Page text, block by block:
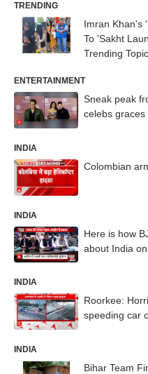
TRENDING
Imran Khan's
To 'Sakht
Trending
ENTERTAINMENT
Sneak peak
celebs
INDIA
Colombian
INDIA
Here is how
about India
INDIA
Roorkee:
speeding car
INDIA
Bihar Team